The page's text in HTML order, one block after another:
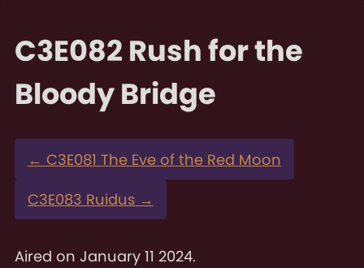
C3E082 Rush for the
Bloody Bridge
← C3E081 The Eve of the Red Moon
C3E083 Ruidus →
Aired on January 11 2024.